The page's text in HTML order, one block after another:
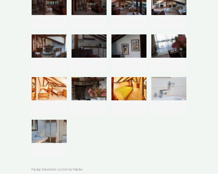
FaLang translation system by Faboba